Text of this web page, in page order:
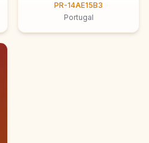
PR-14AE15B3
Portugal